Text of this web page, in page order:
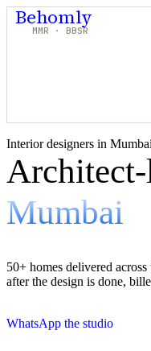
Behomly
MMR · BBSR
Interior designers in Mumbai
Mumbai
50+ homes delivered
after the design is done,
WhatsApp the studio